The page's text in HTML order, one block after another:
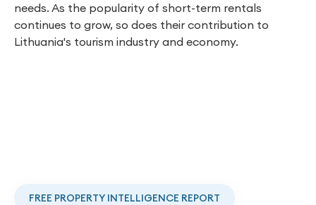
needs. As the popularity of short-term rentals
continues to grow, so does their contribution to
Lithuania's tourism industry and economy.
FREE PROPERTY INTELLIGENCE REPORT